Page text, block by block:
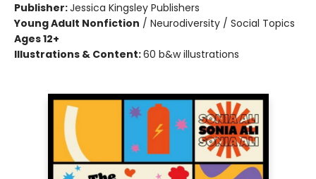
Publisher:Jessica Kingsley Publishers
Young Adult Nonfiction / Neurodiversity / Social Topics
Ages 12+
Illustrations & Content:60 b&w illustrations